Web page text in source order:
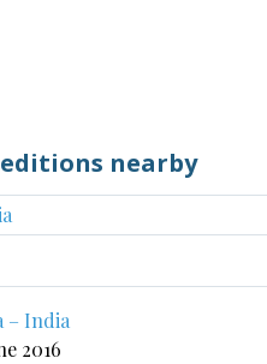
nearby
– India
2016